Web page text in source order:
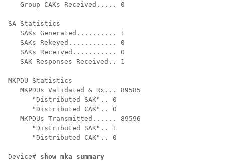
   Group CAKs Received..... 0
SA Statistics
   SAKs Generated.......... 1
   SAKs Rekeyed............ 0
   SAKs Received........... 0
   SAK Responses Received.. 1
MKPDU Statistics
   MKPDUs Validated & Rx... 89585
      "Distributed SAK".. 0
      "Distributed CAK".. 0
   MKPDUs Transmitted...... 89596
      "Distributed SAK".. 1
      "Distributed CAK".. 0
Device# show mka summary